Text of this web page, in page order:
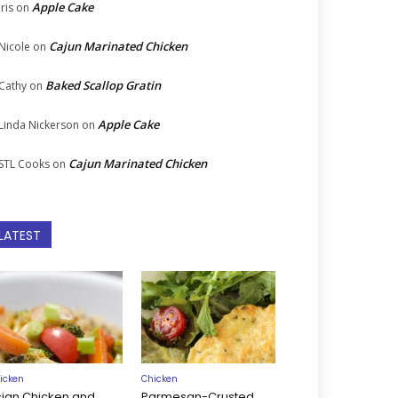
on Apple Cake
on Cajun Marinated Chicken
on Baked Scallop Gratin
Nickerson on Apple Cake
Cooks on Cajun Marinated Chicken
Chicken